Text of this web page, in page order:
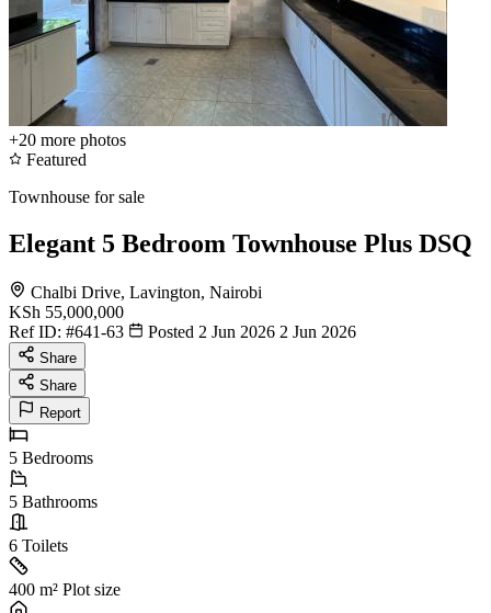
+20 more photos
Featured
Townhouse for sale
Elegant 5 Bedroom Townhouse Plus DSQ
Chalbi Drive, Lavington, Nairobi
KSh 55,000,000
Ref ID: #641-63 Posted 2 Jun 2026 2 Jun 2026
Share
Share
Report
5 Bedrooms
5 Bathrooms
6 Toilets
400 m² Plot size